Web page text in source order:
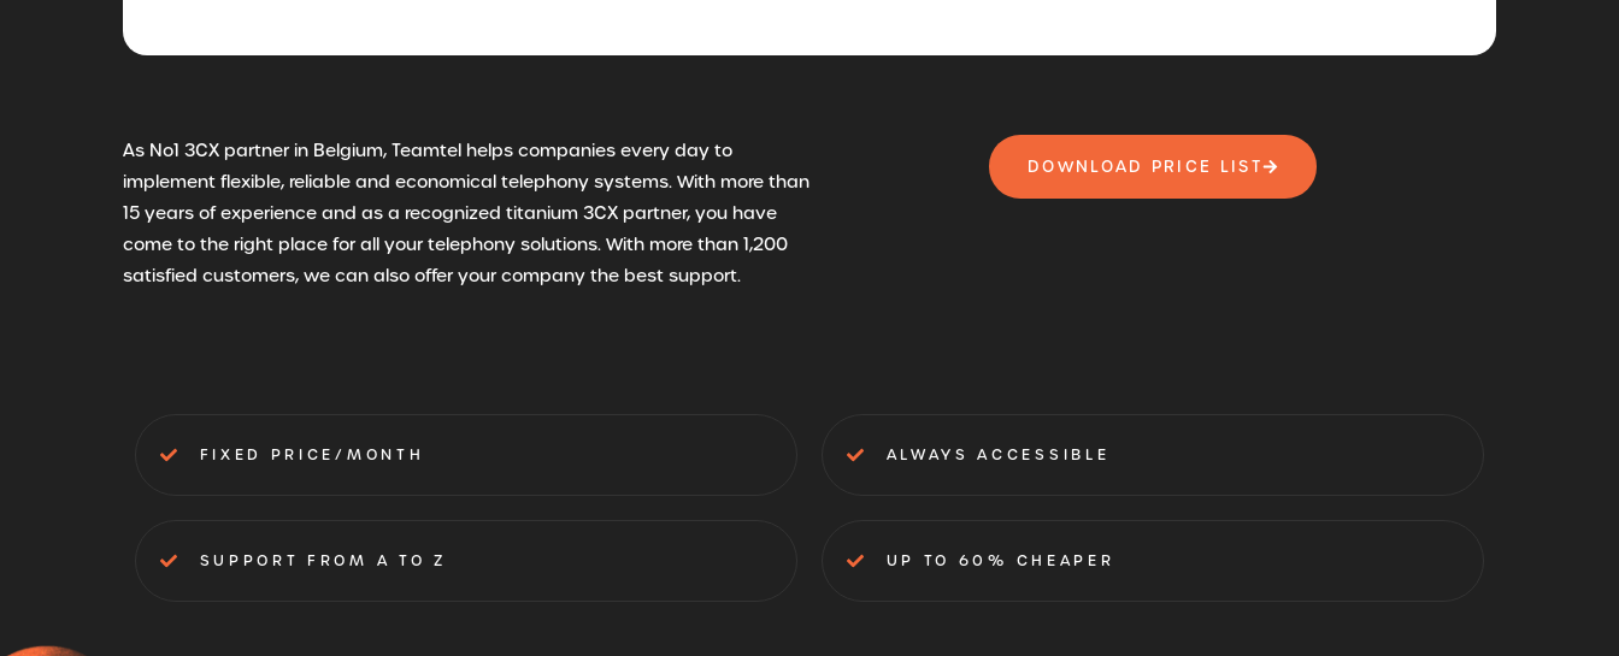
As No1 3CX partner in Belgium, Teamtel helps companies every day to
implement flexible, reliable and economical telephony systems. With more than
15 years of experience and as a recognized titanium 3CX partner, you have
come to the right place for all your telephony solutions. With more than 1,200
satisfied customers, we can also offer your company the best support.
DOWNLOAD PRICE LIST
FIXED PRICE/MONTH ALWAYS ACCESSIBLE
SUPPORT FROM A TO Z UP TO 60% CHEAPER